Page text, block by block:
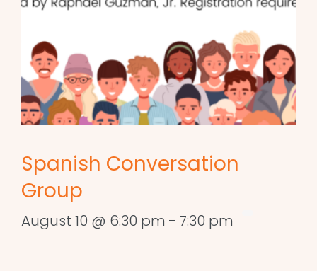
Spanish Conversation
Group
August 10 @ 6:30 pm - 7:30 pm